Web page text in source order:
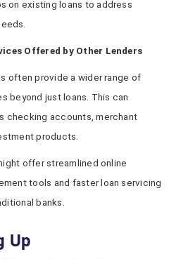
on existing loans to address
Offered by Other Lenders
often provide a wider range of
beyond just loans. This can
checking accounts, merchant
products.
offer streamlined online
tools and faster loan servicing
banks.
Up